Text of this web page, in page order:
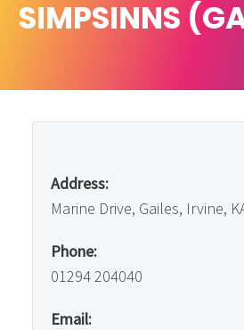
SIMPSINNS
Address:
Marine Drive, Gailes, Irvine,
Phone:
01294 204040
Email: